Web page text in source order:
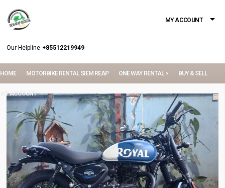
Our Helpline +85512219949
MY ACCOUNT
HOME MOTORBIKE RENTAL SIEM REAP ONE WAY RENTAL > BUY & SELL
MY ACCOUNT